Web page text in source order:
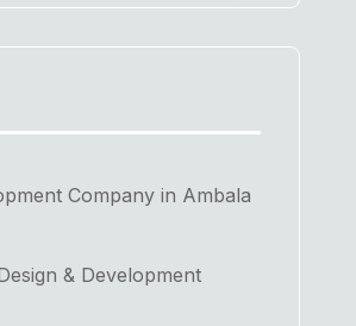
Company in Ambala
& Development